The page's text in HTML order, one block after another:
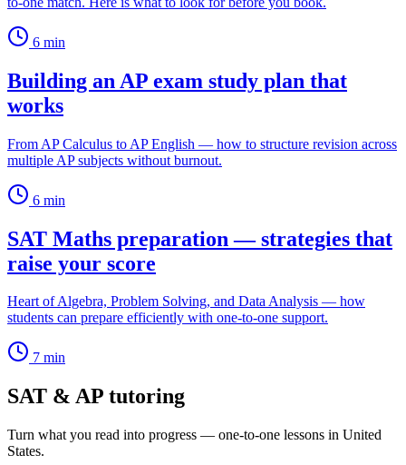
6 min
Building an AP exam study plan that
works
From AP Calculus to AP English — how to structure revision across
multiple AP subjects without burnout.
6 min
SAT Maths preparation — strategies that
raise your score
Heart of Algebra, Problem Solving, and Data Analysis — how
students can prepare efficiently with one-to-one support.
7 min
SAT & AP tutoring
Turn what you read into progress — one-to-one lessons in United
States.